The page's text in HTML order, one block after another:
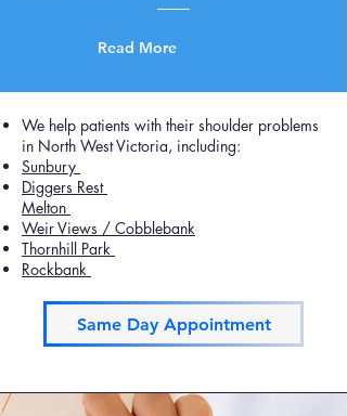
Read More
We help patients with their shoulder problems
in North West Victoria, including:
Sunbury
Diggers Rest
Melton
Weir Views / Cobblebank
Thornhill Park
Rockbank
Same Day Appointment